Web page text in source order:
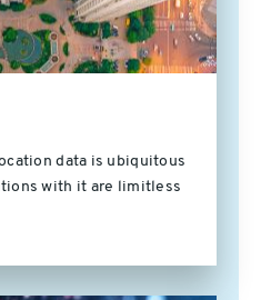
data is ubiquitous
with it are limitless